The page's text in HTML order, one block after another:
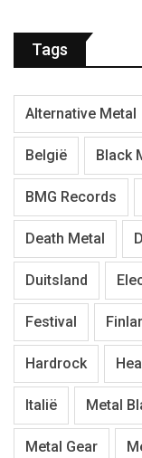
Tags
Alternative Metal
België Black
BMG Records
Death Metal
Duitsland
Festival
Hardrock
Italië Metal
Metal Gear